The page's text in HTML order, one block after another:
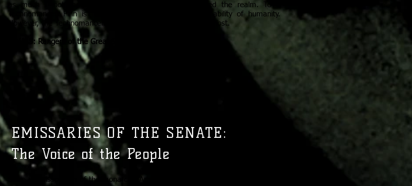
as much if not more than the great spirits that shaped the realm. To a
Technomancer, Finn is “the mortal spirit,” the embodied ability of humanity.
However, the Technomancers still distrust magic more than most.
RIVALS: Rangers of the Great Spirit
EMISSARIES OF THE SENATE:
The Voice of the People
Since the dissolution of the monarchy, Amelor has looked to the Senate to guide